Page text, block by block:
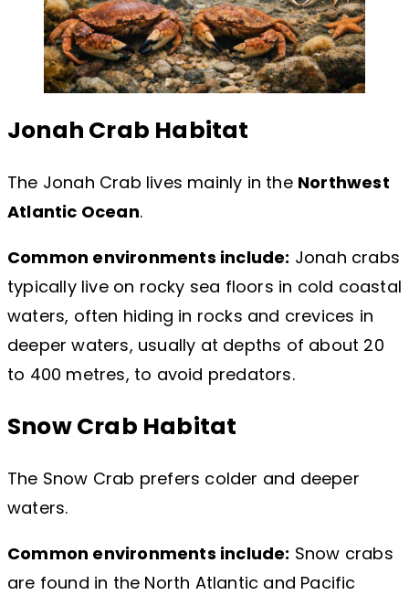
Jonah Crab Habitat
The Jonah Crab lives mainly in the Northwest
Atlantic Ocean.
Common environments include: Jonah crabs
typically live on rocky sea floors in cold coastal
waters, often hiding in rocks and crevices in
deeper waters, usually at depths of about 20
to 400 metres, to avoid predators.
Snow Crab Habitat
The Snow Crab prefers colder and deeper
waters.
Common environments include: Snow crabs
are found in the North Atlantic and Pacific